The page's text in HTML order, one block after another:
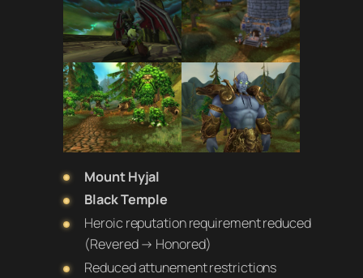
Mount Hyjal
Black Temple
Heroic reputation requirement reduced
(Revered → Honored)
Reduced attunement restrictions